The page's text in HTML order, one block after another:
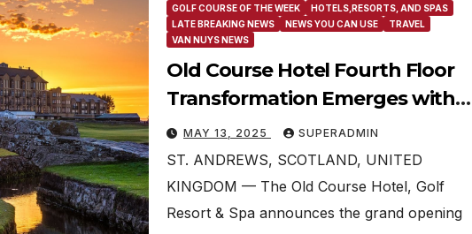
GOLF COURSE OF THE WEEK
HOTELS,RESORTS, AND SPAS
LATE BREAKING NEWS
NEWS YOU CAN USE
TRAVEL
VAN NUYS NEWS
Old Course Hotel Fourth Floor
Transformation Emerges with
Incredible Culinary Vision
MAY 13, 2025 SUPERADMIN
ST. ANDREWS, SCOTLAND, UNITED
KINGDOM — The Old Course Hotel, Golf
Resort & Spa announces the grand opening